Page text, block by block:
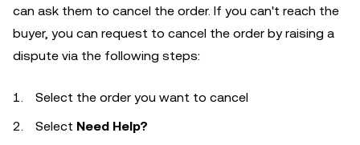
can ask them to cancel the order. If you can't reach the
buyer, you can request to cancel the order by raising a
dispute via the following steps:
Select the order you want to cancel
Select Need Help?